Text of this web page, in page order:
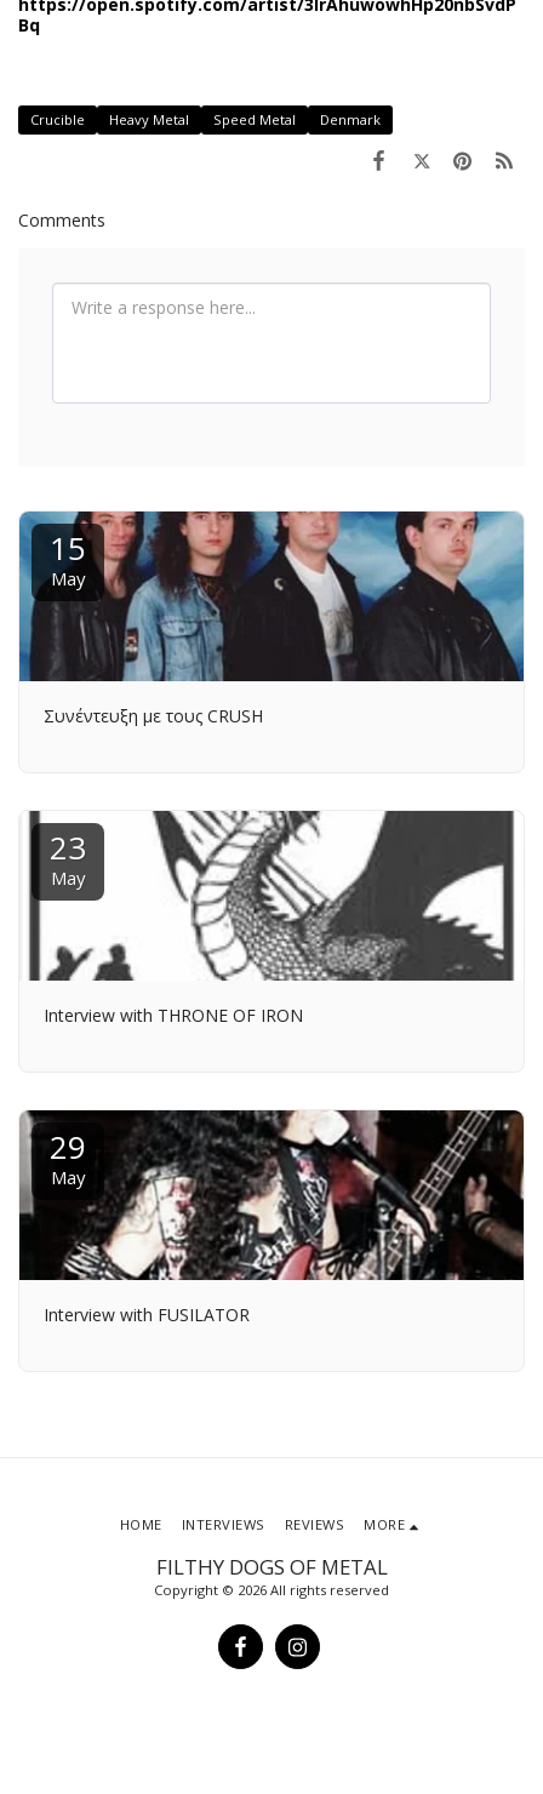
Bq
Crucible Heavy Metal Speed Metal Denmark
Comments
15
May
Συνέντευξη με τους CRUSH
23
May
Interview with THRONE OF IRON
29
May
Interview with FUSILATOR
FILTHY DOGS OF METAL
Copyright © 2026 All rights reserved
HOME INTERVIEWS REVIEWS MORE